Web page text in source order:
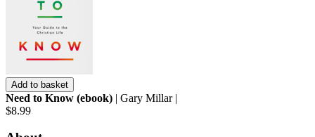
Add to basket
Need to Know (ebook) | Gary Millar |
$8.99